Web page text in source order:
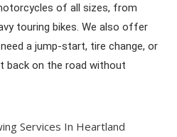
of all sizes, from
touring bikes. We also offer
a jump-start, tire change, or
back on the road without